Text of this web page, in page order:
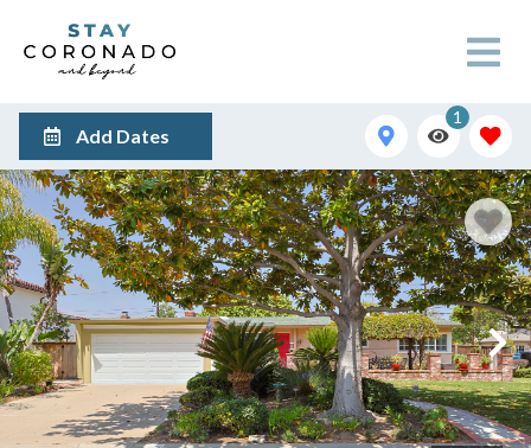
Add Dates
1